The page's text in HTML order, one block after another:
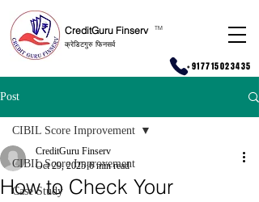
CreditGuru Finserv
क्रेडिटगुरु फिनसर्व
TM
+917715023435
Post
CIBIL Score Improvement
Case Study
CIBIL Score Improvement
How to Check Your
CreditGuru Finserv
Oct 29, 2025 6 min read